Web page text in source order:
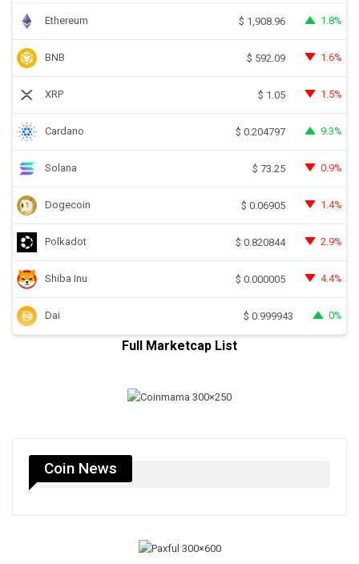
Ethereum $ 1,908.96 1.8%
BNB $ 592.09 1.6%
XRP $ 1.05 1.5%
Cardano $ 0.204797 9.3%
Solana $ 73.25 0.9%
Dogecoin $ 0.06905 1.4%
Polkadot $ 0.820844 2.9%
Shiba Inu $ 0.000005 4.4%
Dai $ 0.999943 0%
Full Marketcap List
Coin News